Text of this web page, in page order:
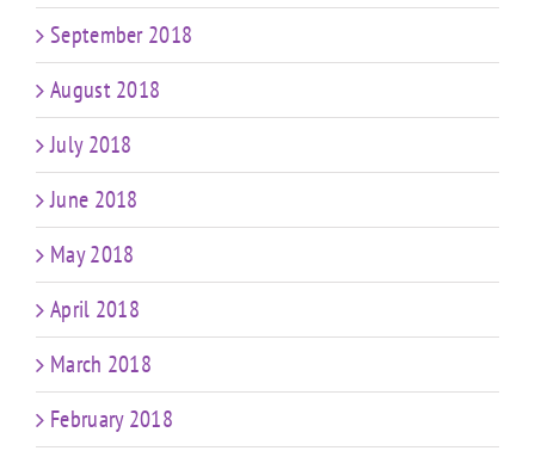
September 2018
August 2018
July 2018
June 2018
May 2018
April 2018
March 2018
February 2018